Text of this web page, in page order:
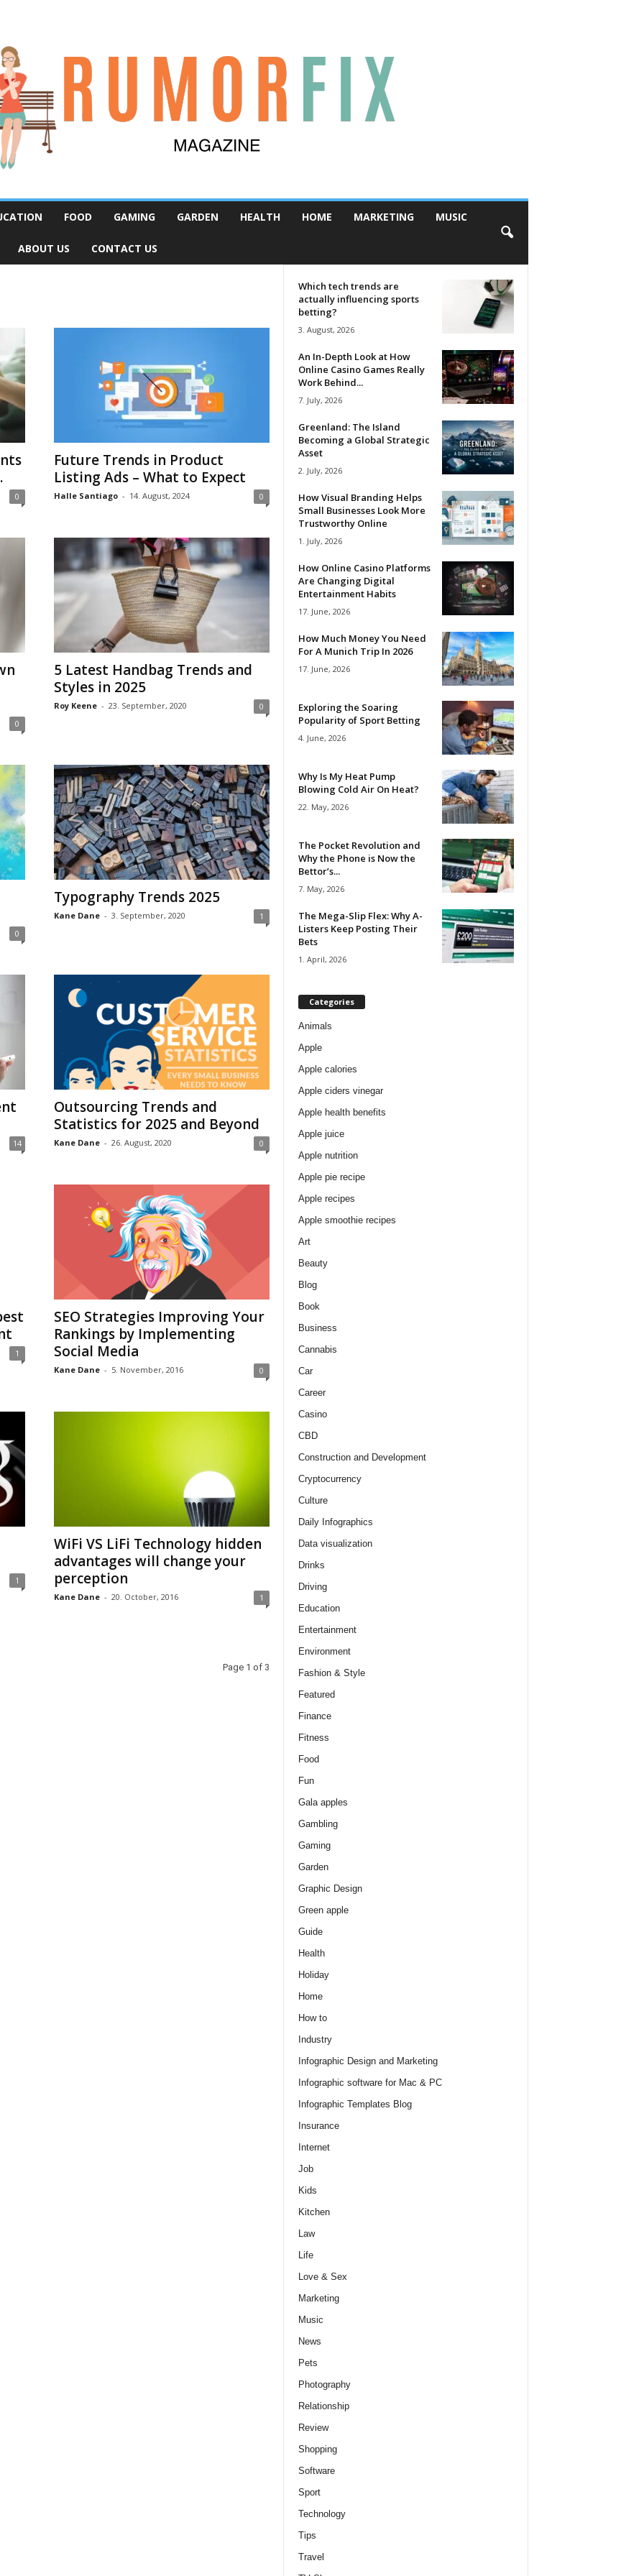
FOOD GAMING GARDEN HEALTH HOME MARKETING MUSIC
ABOUT US CONTACT US
0
Future Trends in Product
Listing Ads – What to Expect
Halle Santiago - 14. August, 2024 0
0
5 Latest Handbag Trends and
Styles in 2025
Roy Keene - 23. September, 2020 0
0
Typography Trends 2025
Kane Dane - 3. September, 2020 1
14
Outsourcing Trends and
Statistics for 2025 and Beyond
Kane Dane - 26. August, 2020 0
1
SEO Strategies Improving Your
Rankings by Implementing
Social Media
Kane Dane - 5. November, 2016 0
1
WiFi VS LiFi Technology hidden
advantages will change your
perception
Kane Dane - 20. October, 2016 1
Page 1 of 3
Which tech trends are
actually influencing sports
betting?
3. August, 2026
An In-Depth Look at How
Online Casino Games Really
Work Behind...
7. July, 2026
Greenland: The Island
Becoming a Global Strategic
Asset
2. July, 2026
How Visual Branding Helps
Small Businesses Look More
Trustworthy Online
1. July, 2026
How Online Casino Platforms
Are Changing Digital
Entertainment Habits
17. June, 2026
How Much Money You Need
For A Munich Trip In 2026
17. June, 2026
Exploring the Soaring
Popularity of Sport Betting
4. June, 2026
Why Is My Heat Pump
Blowing Cold Air On Heat?
22. May, 2026
The Pocket Revolution and
Why the Phone is Now the
Bettor’s...
7. May, 2026
The Mega-Slip Flex: Why A-
Listers Keep Posting Their
Bets
1. April, 2026
Categories
Animals
Apple
Apple calories
Apple ciders vinegar
Apple health benefits
Apple juice
Apple nutrition
Apple pie recipe
Apple recipes
Apple smoothie recipes
Art
Beauty
Blog
Book
Business
Cannabis
Car
Career
Casino
CBD
Construction and Development
Cryptocurrency
Culture
Daily Infographics
Data visualization
Drinks
Driving
Education
Entertainment
Environment
Fashion & Style
Featured
Finance
Fitness
Food
Fun
Gala apples
Gambling
Gaming
Garden
Graphic Design
Green apple
Guide
Health
Holiday
Home
How to
Industry
Infographic Design and Marketing
Infographic software for Mac & PC
Infographic Templates Blog
Insurance
Internet
Job
Kids
Kitchen
Law
Life
Love & Sex
Marketing
Music
News
Pets
Photography
Relationship
Review
Shopping
Software
Sport
Technology
Tips
Travel